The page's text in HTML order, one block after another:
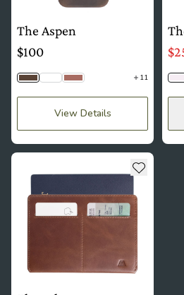
The Aspen
$100
Saddle Brown
PythonMauve 11
View Details
see more details about The Atlas
Add to